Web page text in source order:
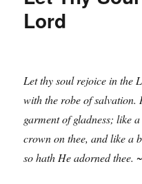
Lord
Let thy soul rejoice in the
with the robe of salvation.
garment of gladness; like
crown on thee, and like a
so hath He adorned thee.